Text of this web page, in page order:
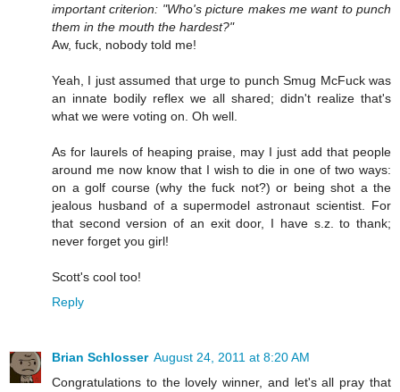
important criterion: "Who's picture makes me want to punch
them in the mouth the hardest?"
Aw, fuck, nobody told me!
Yeah, I just assumed that urge to punch Smug McFuck was
an innate bodily reflex we all shared; didn't realize that's
what we were voting on. Oh well.
As for laurels of heaping praise, may I just add that people
around me now know that I wish to die in one of two ways:
on a golf course (why the fuck not?) or being shot a the
jealous husband of a supermodel astronaut scientist. For
that second version of an exit door, I have s.z. to thank;
never forget you girl!
Scott's cool too!
Reply
Brian Schlosser August 24, 2011 at 8:20 AM
Congratulations to the lovely winner, and let's all pray that